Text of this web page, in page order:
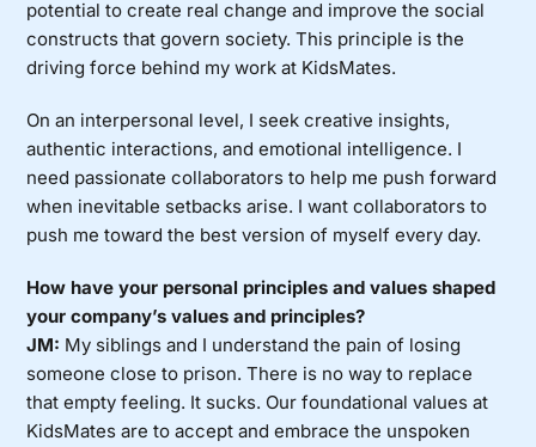
potential to create real change and improve the social
constructs that govern society. This principle is the
driving force behind my work at KidsMates.
On an interpersonal level, I seek creative insights,
authentic interactions, and emotional intelligence. I
need passionate collaborators to help me push forward
when inevitable setbacks arise. I want collaborators to
push me toward the best version of myself every day.
How have your personal principles and values shaped
your company’s values and principles?
JM: My siblings and I understand the pain of losing
someone close to prison. There is no way to replace
that empty feeling. It sucks. Our foundational values at
KidsMates are to accept and embrace the unspoken